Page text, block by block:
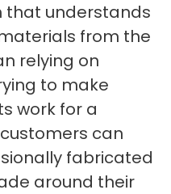
that understands
from the
relying on
to make
work for a
can
fabricated
around their